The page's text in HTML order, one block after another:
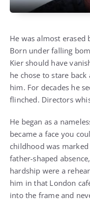
He was almost
Born under falling
Kier should have
he chose to stare
him. For decades he
flinched. Directors
He began as a
became a face you
childhood was
father-shaped
hardship were a
him in that London
into the frame and